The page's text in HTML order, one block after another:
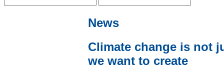
News
Climate change is not
we want to create